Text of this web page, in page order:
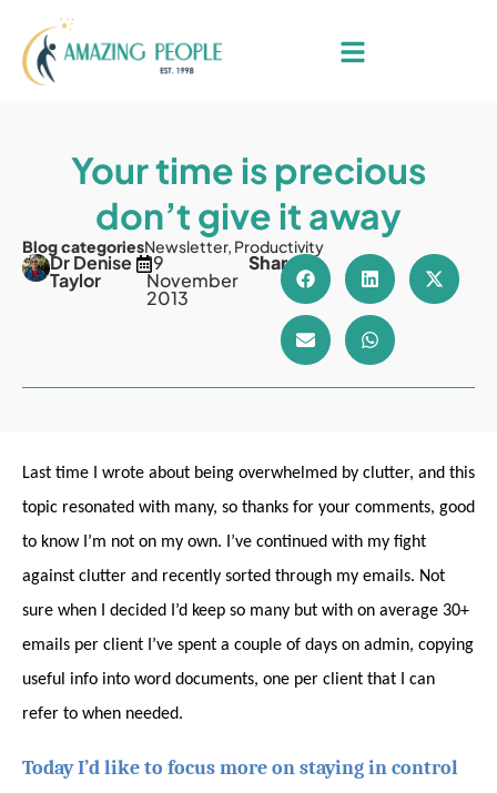
Your time is precious
don’t give it away
Blog categoriesNewsletter, Productivity
Dr Denise
Taylor
19
November
2013
Share
Last time I wrote about being overwhelmed by clutter, and this
topic resonated with many, so thanks for your comments, good
to know I’m not on my own. I’ve continued with my fight
against clutter and recently sorted through my emails. Not
sure when I decided I’d keep so many but with on average 30+
emails per client I’ve spent a couple of days on admin, copying
useful info into word documents, one per client that I can
refer to when needed.
Today I’d like to focus more on staying in control